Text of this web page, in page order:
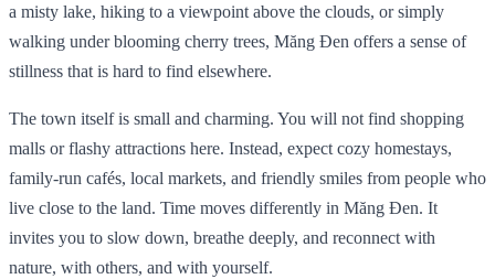
a misty lake, hiking to a viewpoint above the clouds, or simply
walking under blooming cherry trees, Măng Đen offers a sense of
stillness that is hard to find elsewhere.
The town itself is small and charming. You will not find shopping
malls or flashy attractions here. Instead, expect cozy homestays,
family-run cafés, local markets, and friendly smiles from people who
live close to the land. Time moves differently in Măng Đen. It
invites you to slow down, breathe deeply, and reconnect with
nature, with others, and with yourself.